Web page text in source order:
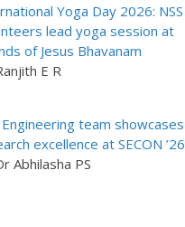
Yoga Day 2026: NSS
lead yoga session at
of Jesus Bhavanam
E R
Engineering team showcases
excellence at SECON ’26
Abhilasha PS